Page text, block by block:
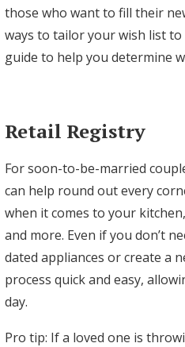
those who want to fill their
ways to tailor your wish list to
guide to help you determine
Retail Registry
For soon-to-be-married
can help round out every
when it comes to your
and more. Even if you don’t
dated appliances or create a
process quick and easy,
day.
Pro tip: If a loved one is